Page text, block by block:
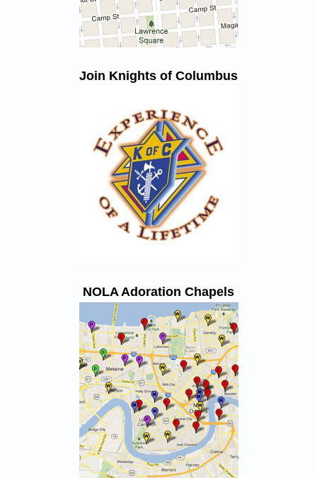
Join Knights of Columbus
NOLA Adoration Chapels